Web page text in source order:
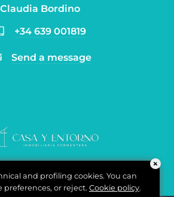
Claudia Bordino
+34 639 001819
Send a message
and profiling cookies. You can
preferences, or reject. Cookie policy.